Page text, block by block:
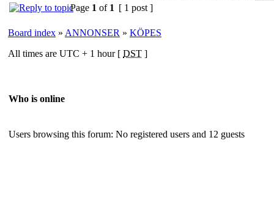
Page 1 of 1 [ 1 post ]
Board index » ANNONSER » KÖPES
All times are UTC + 1 hour [ DST ]
Who is online
Users browsing this forum: No registered users and 12 guests